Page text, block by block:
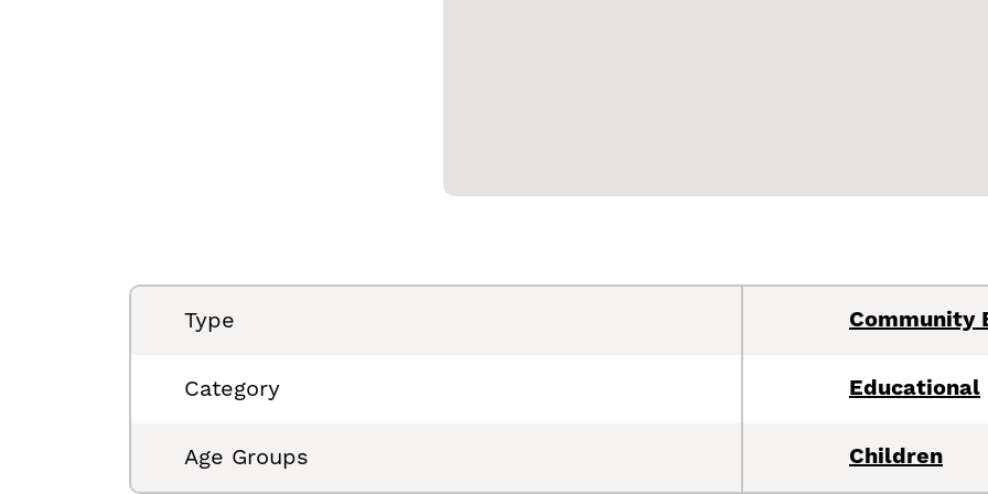
Type Community
Category Educational
Age Groups Children